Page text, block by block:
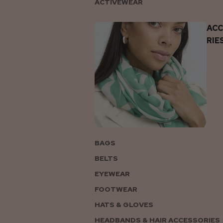
ACTIVEWEAR
BAGS
BELTS
EYEWEAR
FOOTWEAR
HATS & GLOVES
HEADBANDS & HAIR ACCESSORIES